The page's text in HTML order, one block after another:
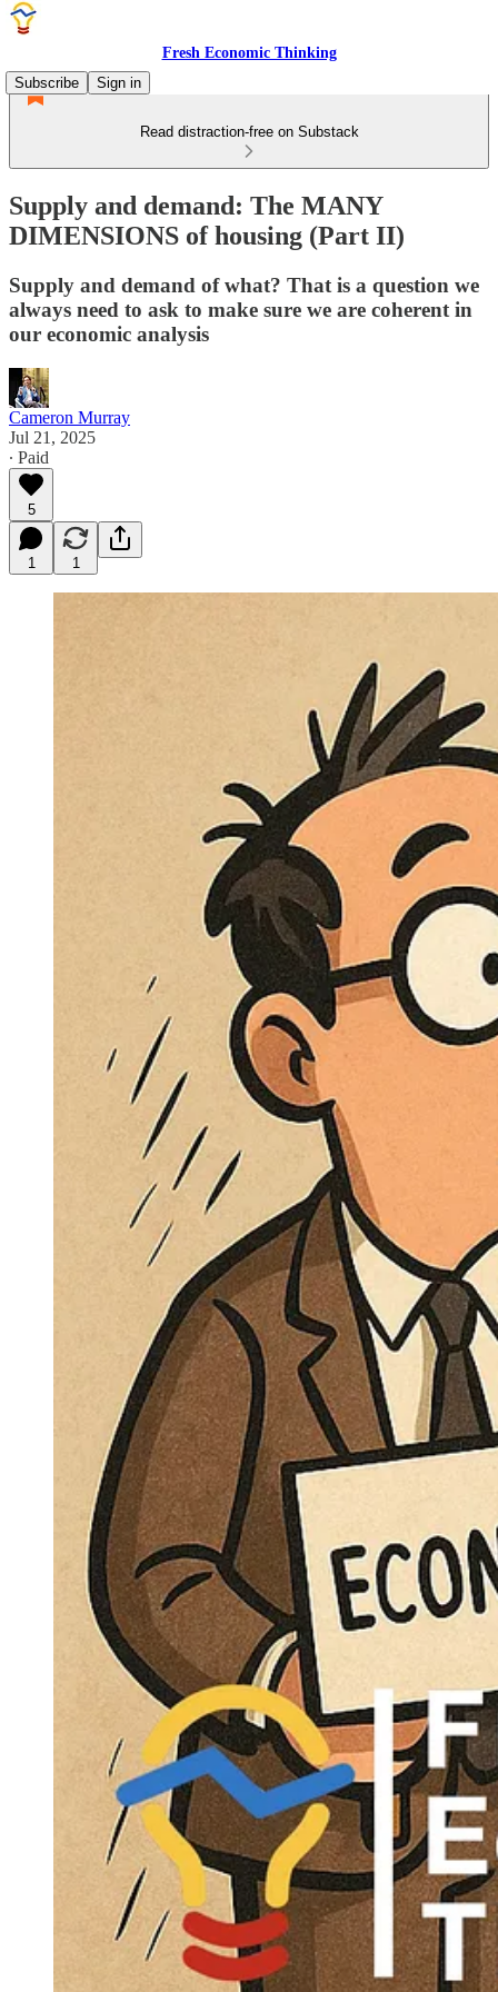
Fresh Economic Thinking
Subscribe
Sign in
Read distraction-free on Substack
Supply and demand: The MANY
DIMENSIONS of housing (Part II)
Supply and demand of what? That is a question we
always need to ask to make sure we are coherent in
our economic analysis
Cameron Murray
Jul 21, 2025
∙ Paid
5
1 1